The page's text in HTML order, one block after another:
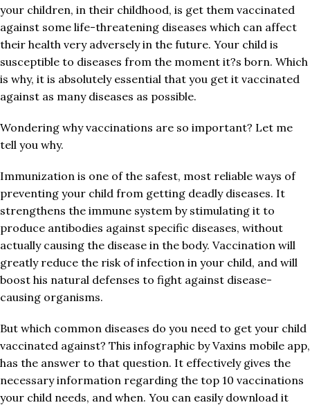
your children, in their childhood, is get them vaccinated
against some life-threatening diseases which can affect
their health very adversely in the future. Your child is
susceptible to diseases from the moment it?s born. Which
is why, it is absolutely essential that you get it vaccinated
against as many diseases as possible.
Wondering why vaccinations are so important? Let me
tell you why.
Immunization is one of the safest, most reliable ways of
preventing your child from getting deadly diseases. It
strengthens the immune system by stimulating it to
produce antibodies against specific diseases, without
actually causing the disease in the body. Vaccination will
greatly reduce the risk of infection in your child, and will
boost his natural defenses to fight against disease-
causing organisms.
But which common diseases do you need to get your child
vaccinated against? This infographic by Vaxins mobile app,
has the answer to that question. It effectively gives the
necessary information regarding the top 10 vaccinations
your child needs, and when. You can easily download it